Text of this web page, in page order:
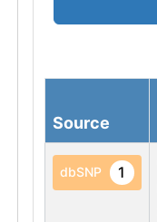
Source
dbSNP 1